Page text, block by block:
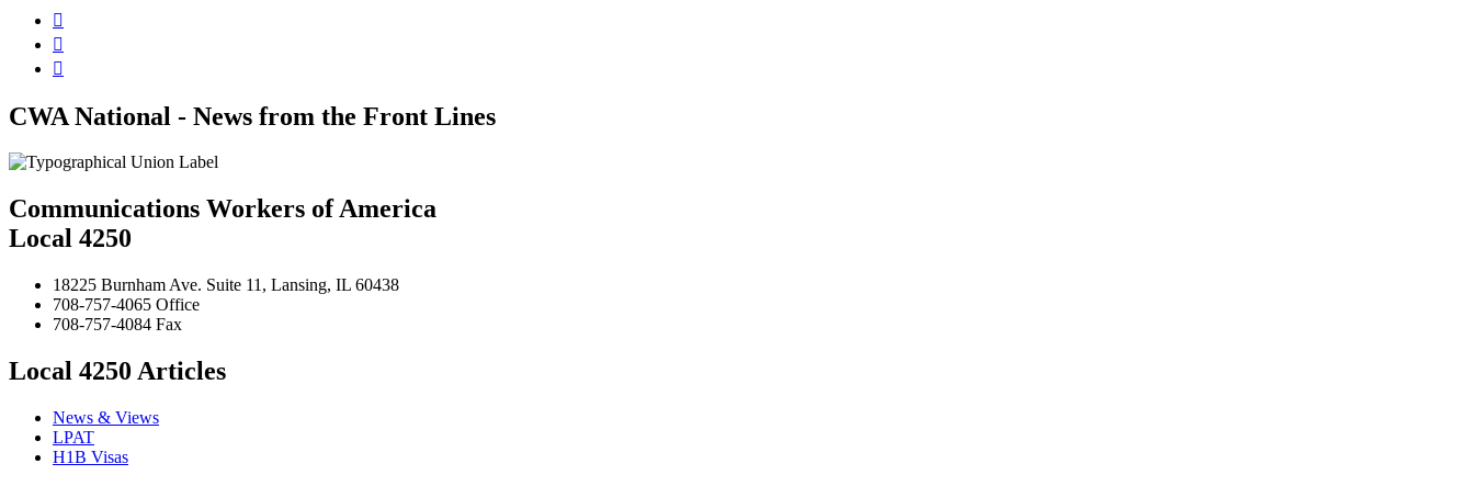



CWA National - News from the Front Lines
Communications Workers of America
Local 4250
18225 Burnham Ave. Suite 11, Lansing, IL 60438
708-757-4065 Office
708-757-4084 Fax
Local 4250 Articles
News & Views
LPAT
H1B Visas